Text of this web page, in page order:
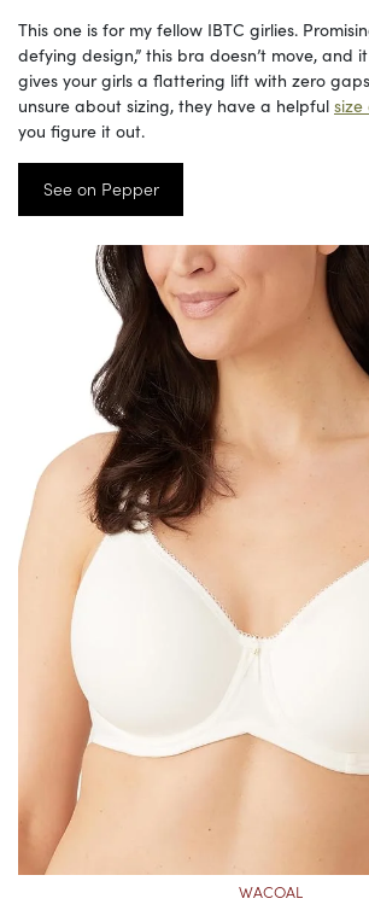
This one is for my fellow IBTC girlies.
defying design,” this bra doesn’t move, and
gives your girls a flattering lift with zero
unsure about sizing, they have a helpful size
you figure it out.
See on Pepper
WACOAL